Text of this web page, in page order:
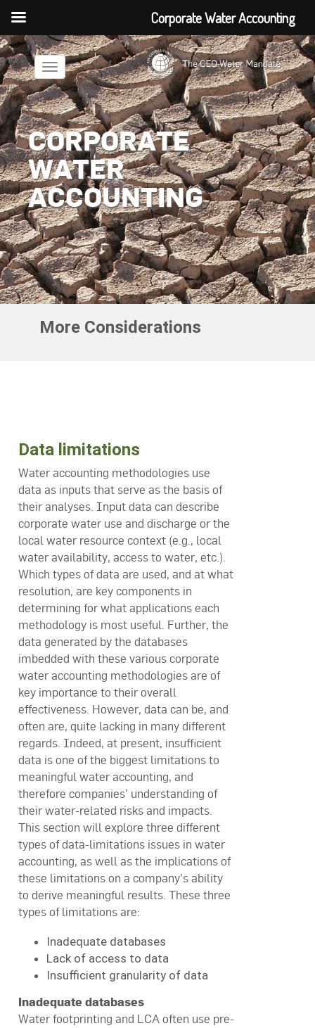
Toggle
navigation
CORPORATE
WATER
ACCOUNTING
More Considerations
Data limitations
Water accounting methodologies use
data as inputs that serve as the basis of
their analyses. Input data can describe
corporate water use and discharge or the
local water resource context (e.g., local
water availability, access to water, etc.).
Which types of data are used, and at what
resolution, are key components in
determining for what applications each
methodology is most useful. Further, the
data generated by the databases
imbedded with these various corporate
water accounting methodologies are of
key importance to their overall
effectiveness. However, data can be, and
often are, quite lacking in many different
regards. Indeed, at present, insufficient
data is one of the biggest limitations to
meaningful water accounting, and
therefore companies’ understanding of
their water-related risks and impacts.
This section will explore three different
types of data-limitations issues in water
accounting, as well as the implications of
these limitations on a company’s ability
to derive meaningful results. These three
types of limitations are:
Inadequate databases
Lack of access to data
Insufficient granularity of data
Inadequate databases
Water footprinting and LCA often use pre-
Corporate Water Accounting